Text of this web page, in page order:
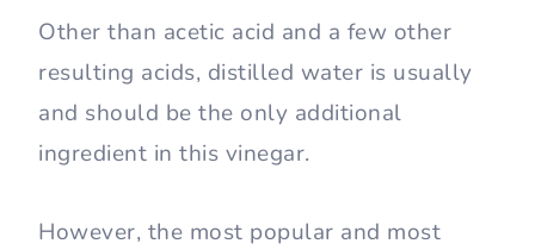
Other than acetic acid and a few other
resulting acids, distilled water is usually
and should be the only additional
ingredient in this vinegar.
However, the most popular and most